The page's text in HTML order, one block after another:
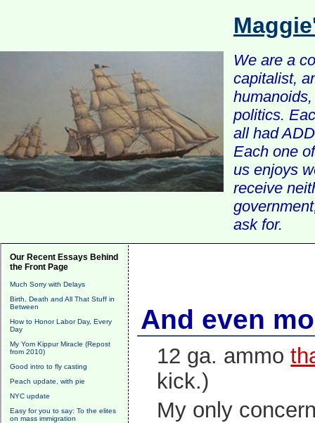
We are a
capitalist,
politics.
all had
Each one
us enjoys
receive
ask for.
Our Recent Essays Behind
the Front Page
Much Sorry with Delays
Birth, Death and All That Stuff in
Between
How to Honor Labor Day, Every
Day
My Yom Kippur Miracle (Repost
from 2010)
Good intro to fly casting
Peach update, with pie
NYC update
Easy for you to say: To the elites
on mass immigration
And even
12 ga. ammo
kick.)
My only